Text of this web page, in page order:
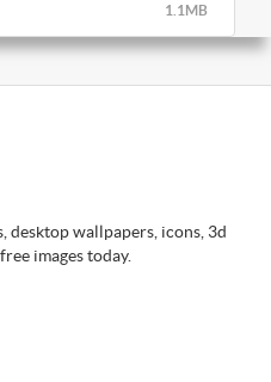
1.1MB
wallpapers, icons, 3d
images today.